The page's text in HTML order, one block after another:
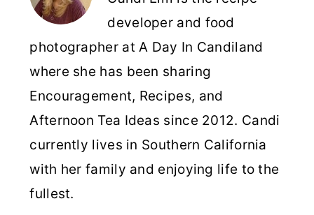
developer and food
photographer at A Day In Candiland
where she has been sharing
Encouragement, Recipes, and
Afternoon Tea Ideas since 2012. Candi
currently lives in Southern California
with her family and enjoying life to the
fullest.